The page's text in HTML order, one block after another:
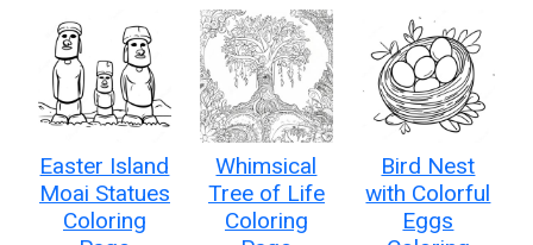
Easter Island
Moai Statues
Coloring
Whimsical
Tree of Life
Coloring
Bird Nest
with Colorful
Eggs